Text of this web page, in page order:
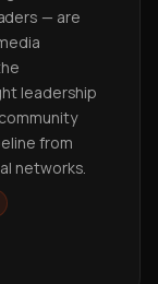
— are
leadership
from
networks.